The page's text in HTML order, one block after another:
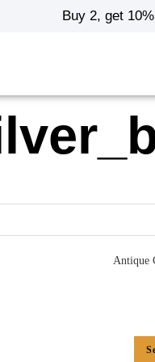
Buy 2, get
Antique